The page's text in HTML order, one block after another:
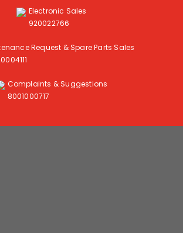
Electronic Sales
920022766
Request & Spare Parts Sales
Complaints & Suggestions
8001000717